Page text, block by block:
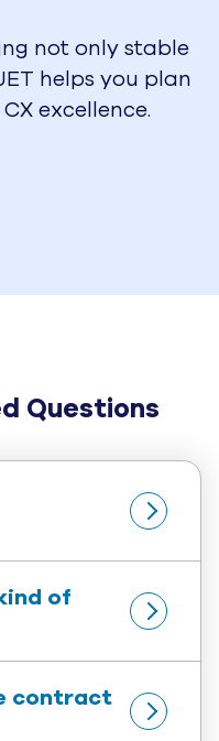
not only stable
helps you plan
excellence.
Questions
of
contract